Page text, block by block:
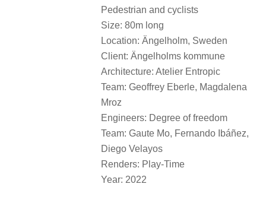
Pedestrian and cyclists
Size: 80m long
Location: Ängelholm, Sweden
Client: Ängelholms kommune
Architecture: Atelier Entropic
Team: Geoffrey Eberle, Magdalena
Mroz
Engineers: Degree of freedom
Team: Gaute Mo, Fernando Ibáñez,
Diego Velayos
Renders: Play-Time
Year: 2022